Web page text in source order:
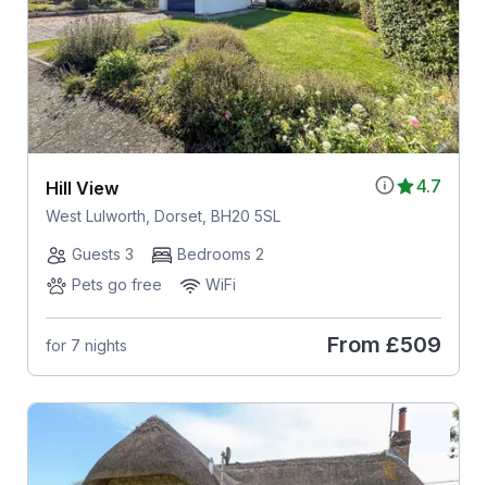
4.7
Hill View
West Lulworth, Dorset, BH20 5SL
Guests 3
Bedrooms 2
Pets go free
WiFi
for 7 nights From £509